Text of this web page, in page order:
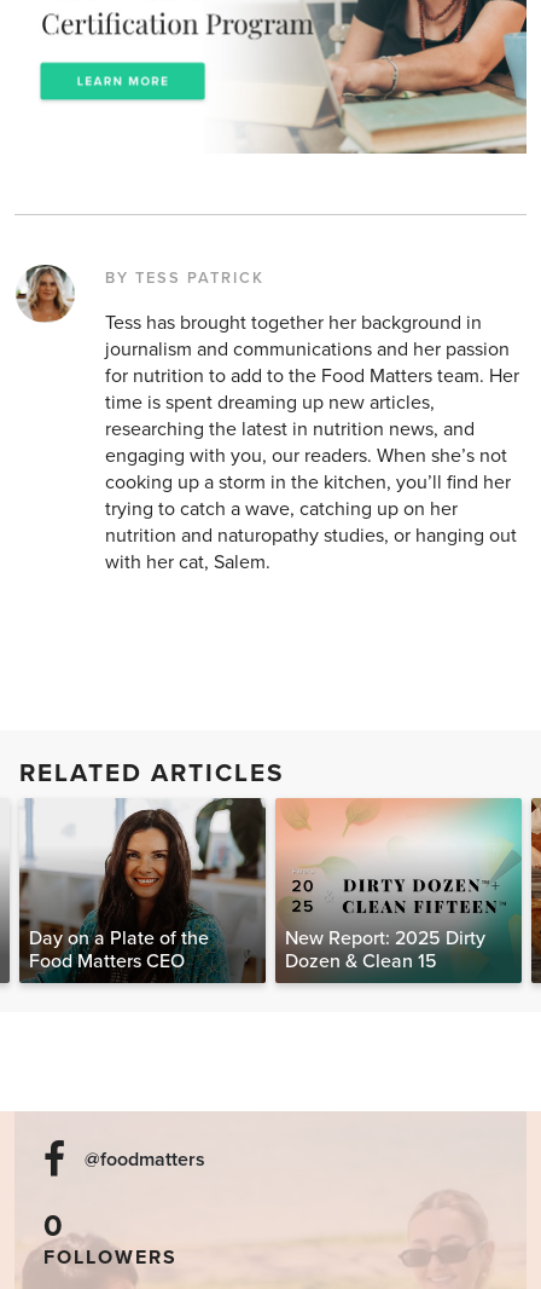
BY TESS PATRICK
Tess has brought together her background in
journalism and communications and her passion
for nutrition to add to the Food Matters team. Her
time is spent dreaming up new articles,
researching the latest in nutrition news, and
engaging with you, our readers. When she’s not
cooking up a storm in the kitchen, you’ll find her
trying to catch a wave, catching up on her
nutrition and naturopathy studies, or hanging out
with her cat, Salem.
RELATED ARTICLES
Day on a Plate of the
Food Matters CEO
New Report: 2025 Dirty
Dozen & Clean 15
@foodmatters
0
FOLLOWERS